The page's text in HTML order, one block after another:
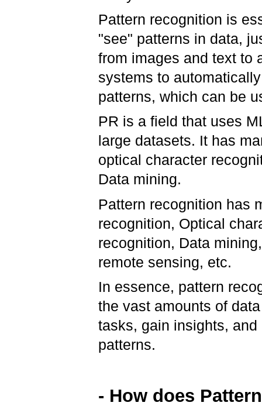
Pattern recognition is
"see" patterns in data,
from images and text to
systems to
patterns, which can be
PR is a field that uses
large datasets. It has
optical character
Data mining.
Pattern recognition has
recognition, Optical
recognition, Data
remote sensing, etc.
In essence, pattern
the vast amounts of
tasks, gain insights,
patterns.
- How does